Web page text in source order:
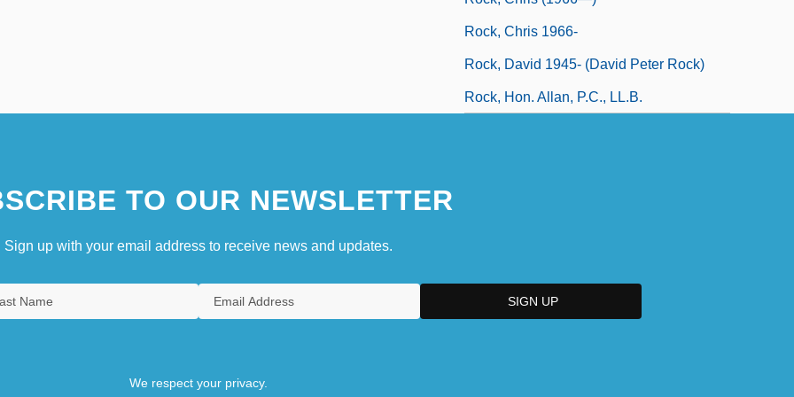
Rock, Chris 1966-
Rock, David 1945- (David Peter Rock)
Rock, Hon. Allan, P.C., LL.B.
TO OUR NEWSLETTER
Sign up with your email address to receive news and updates.
We respect your privacy.